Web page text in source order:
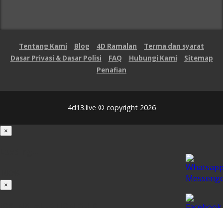
Tentang Kami Blog 4D Ramalan
Terma dan syarat
Dasar Privasi & Dasar Polisi
FAQ Hubungi Kami
Sitemap
Penafian
4d13.live © copyright 2026
×
×